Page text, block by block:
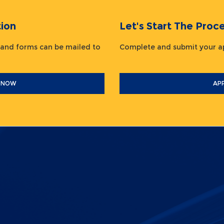
forms can be mailed to
NOW
Let's Start The
Complete and submit